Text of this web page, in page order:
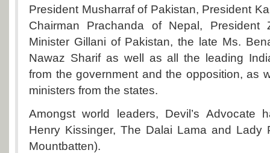
President Musharraf of Pakistan, President
Chairman Prachanda of Nepal, President
Minister Gillani of Pakistan, the late Ms.
Nawaz Sharif as well as all the leading
from the government and the opposition, as
ministers from the states.
Amongst world leaders, Devil’s Advocate
Henry Kissinger, The Dalai Lama and Lady
Mountbatten).